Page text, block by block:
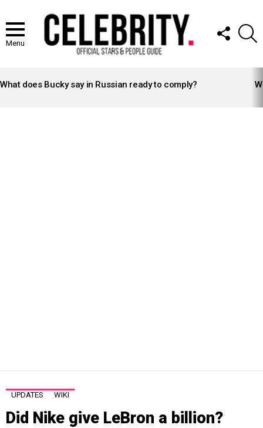
Menu
FOLLOW
US
STORIES
What does Bucky say in Russian ready to comply?
UPDATES WIKI
Did Nike give LeBron a billion?